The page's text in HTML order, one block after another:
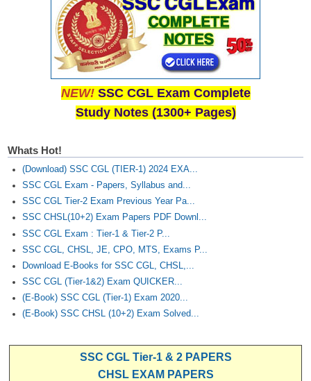
CHSL Sample Paper
CHSL Study Notes
Stenographers Grade 'C&D'
SSC Junior Engineers (J.E.)
Junior Hindi Translators (JHT)
Delhi Police Constables
FCI Exam
CAPF / Delhi Police - SI (CPO)
SSC Exam Vacancies
Scientific Assistant Exam
ACIO (IB) Exam
NEW! SSC CGL Exam Complete
Study Notes (1300+ Pages)
Whats Hot!
(Download) SSC CGL (TIER-1) 2024 EXA...
SSC CGL Exam - Papers, Syllabus and...
SSC CGL Tier-2 Exam Previous Year Pa...
SSC CHSL(10+2) Exam Papers PDF Downl...
SSC CGL Exam : Tier-1 & Tier-2 P...
SSC CGL, CHSL, JE, CPO, MTS, Exams P...
Download E-Books for SSC CGL, CHSL,...
SSC CGL (Tier-1&2) Exam QUICKER...
(E-Book) SSC CGL (Tier-1) Exam 2020...
(E-Book) SSC CHSL (10+2) Exam Solved...
SSC CGL Tier-1 & 2 PAPERS
CHSL EXAM PAPERS